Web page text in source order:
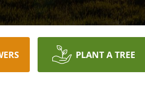
PLANT A TREE